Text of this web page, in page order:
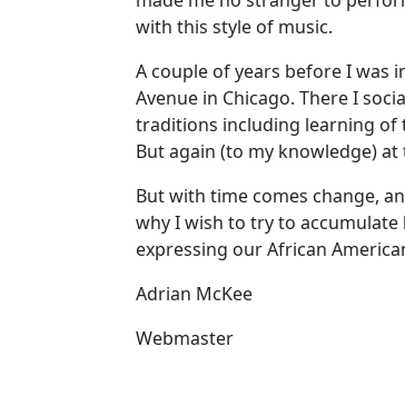
with this style of music.
A couple of years before I was
Avenue in Chicago. There I
traditions including learning of
But again (to my knowledge)
But with time comes change,
why I wish to try to
expressing our African
Adrian McKee
Webmaster